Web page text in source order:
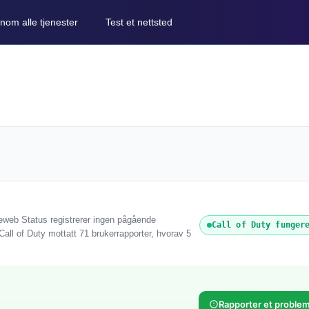
alle tjenester Test et nettsted
Status registrerer ingen pågående
of Duty mottatt 71 brukerrapporter, hvorav 5
Call of Duty
Rapporter et